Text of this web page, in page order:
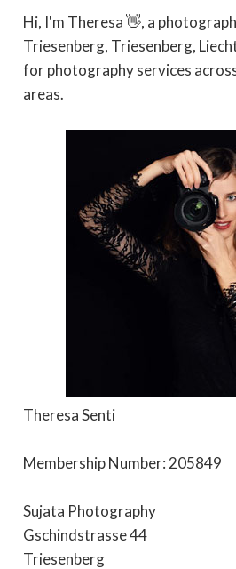
Hi, I'm Theresa 👋, a
Triesenberg, Triesenberg,
for photography services
areas.
Theresa Senti
Membership Number: 205849
Sujata Photography
Gschindstrasse 44
Triesenberg